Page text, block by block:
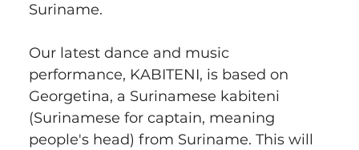
Suriname.
Our latest dance and music
performance, KABITENI, is based on
Georgetina, a Surinamese kabiteni
(Surinamese for captain, meaning
people's head) from Suriname. This will